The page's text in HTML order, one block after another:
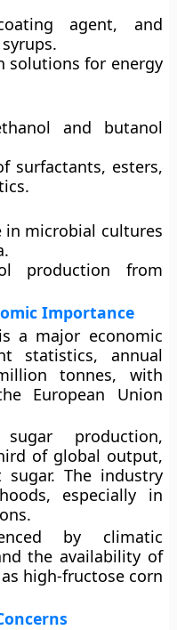
agent, and
solutions for energy
and butanol
surfactants, esters,
in microbial cultures
production from
Importance
a major economic
statistics, annual
tonnes, with
European Union
production,
of global output,
The industry
especially in
by climatic
the availability of
high-fructose corn